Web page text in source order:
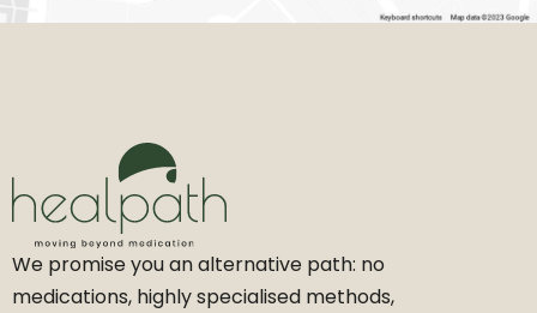
We promise you an alternative path: no
medications, highly specialised methods,